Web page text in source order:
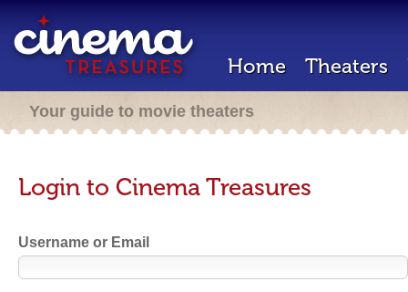
Home Theaters
Your guide to movie theaters
Login to Cinema Treasures
Username or Email